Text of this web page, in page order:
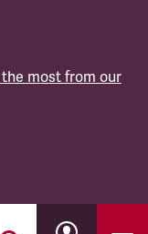
most from our